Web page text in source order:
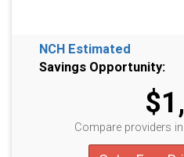
NCH Estimated
Savings Opportunity:
Compare providers